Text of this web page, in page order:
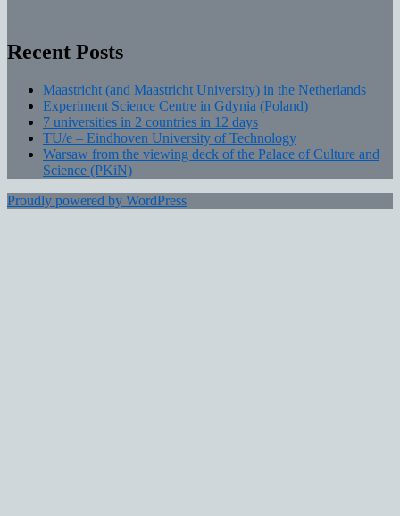
Recent Posts
Maastricht (and Maastricht University) in the Netherlands
Experiment Science Centre in Gdynia (Poland)
7 universities in 2 countries in 12 days
TU/e – Eindhoven University of Technology
Warsaw from the viewing deck of the Palace of Culture and
Science (PKiN)
Proudly powered by WordPress